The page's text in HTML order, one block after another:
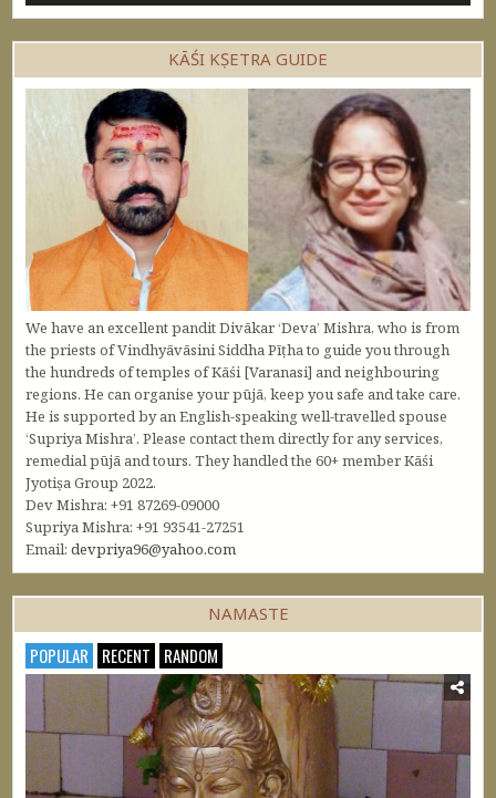
KĀŚI KṢETRA GUIDE
We have an excellent pandit Divākar ‘Deva’ Mishra, who is from
the priests of Vindhyāvāsini Siddha Pīṭha to guide you through
the hundreds of temples of Kāśi [Varanasi] and neighbouring
regions. He can organise your pūjā, keep you safe and take care.
He is supported by an English-speaking well-travelled spouse
‘Supriya Mishra’. Please contact them directly for any services,
remedial pūjā and tours. They handled the 60+ member Kāśi
Jyotiṣa Group 2022.
Dev Mishra: +91 87269-09000
Supriya Mishra: +91 93541-27251
Email:devpriya96@yahoo.com
NAMASTE
POPULAR RECENT RANDOM